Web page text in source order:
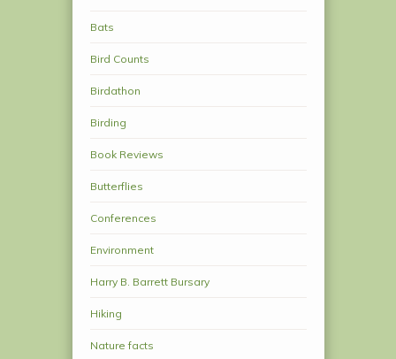
Bats
Bird Counts
Birdathon
Birding
Book Reviews
Butterflies
Conferences
Environment
Harry B. Barrett Bursary
Hiking
Nature facts